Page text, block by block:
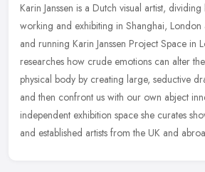
Karin Janssen is a Dutch visual artist,
working and exhibiting in Shanghai, London
and running Karin Janssen Project Space in
researches how crude emotions can alter
physical body by creating large, seductive
and then confront us with our own abject
independent exhibition space she curates
and established artists from the UK and